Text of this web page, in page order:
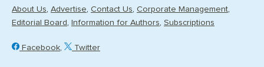
About Us Advertise Contact Us Corporate Management
Editorial Board
Information for Authors Subscriptions
Facebook Twitter